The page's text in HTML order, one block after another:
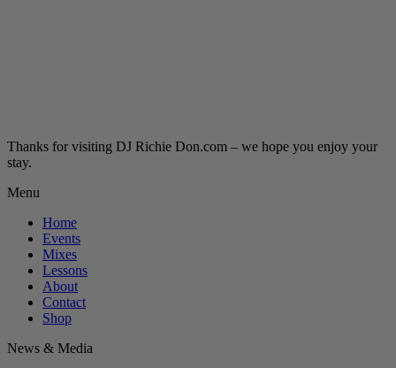
Thanks for visiting DJ Richie Don.com – we hope you enjoy your
stay.
Menu
Home
Events
Mixes
Lessons
About
Contact
Shop
News & Media